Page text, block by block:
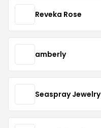
Reveka Rose
amberly
Seaspray Jewelry